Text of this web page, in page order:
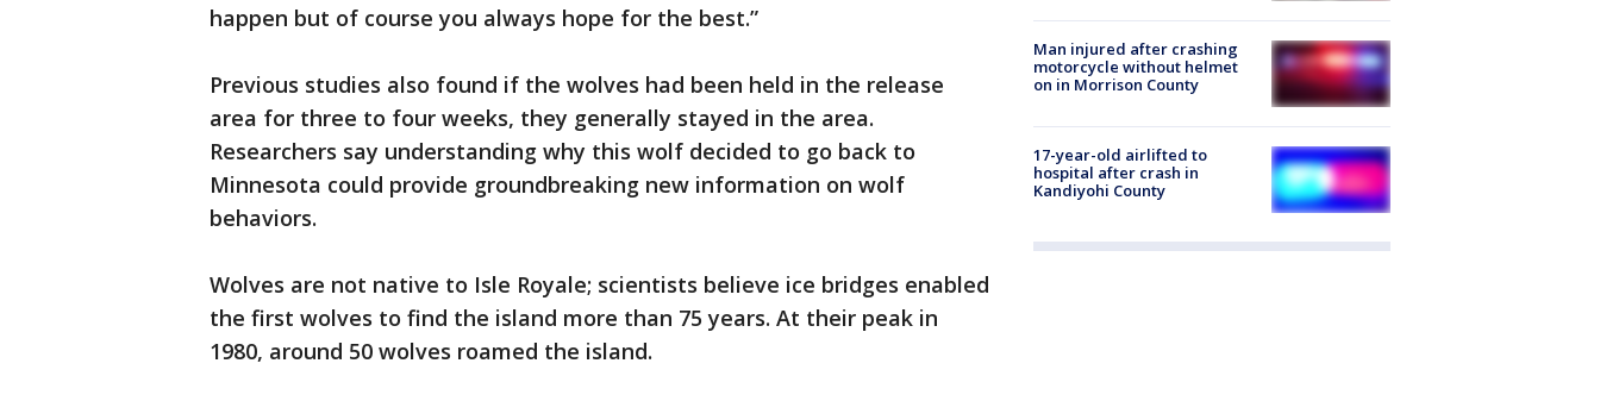
happen but of course you always hope for the best.”
Previous studies also found if the wolves had been held in the release
area for three to four weeks, they generally stayed in the area.
Researchers say understanding why this wolf decided to go back to
Minnesota could provide groundbreaking new information on wolf
behaviors.
Wolves are not native to Isle Royale; scientists believe ice bridges enabled
the first wolves to find the island more than 75 years. At their peak in
1980, around 50 wolves roamed the island.
Man injured after crashing
motorcycle without helmet
on in Morrison County
17-year-old airlifted to
hospital after crash in
Kandiyohi County